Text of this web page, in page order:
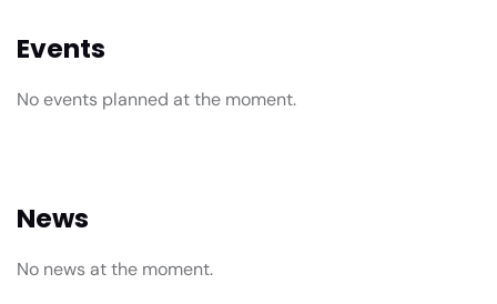
Events
No events planned at the moment.
News
No news at the moment.